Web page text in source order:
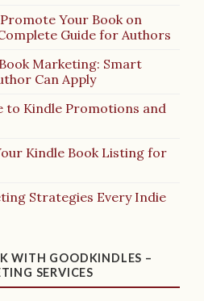
Your Book on
Guide for Authors
Marketing: Smart
Can Apply
to Kindle Promotions and
Kindle Book Listing for
Strategies Every Indie
WITH GOODKINDLES –
SERVICES